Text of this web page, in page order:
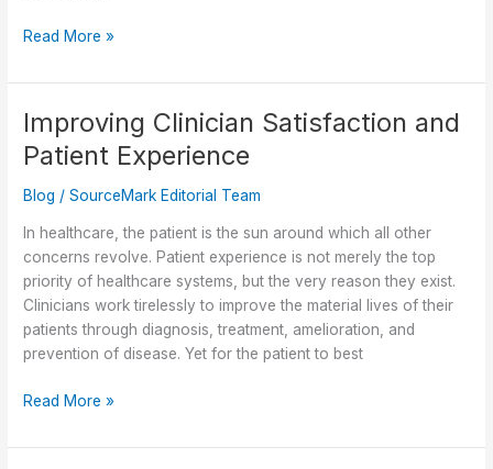
Strategic
Selection:
Resilience
in
Supply
Chains
Read More »
Improving Clinician Satisfaction and
Patient Experience
Blog /SourceMark Editorial Team
In healthcare, the patient is the sun around which all other
concerns revolve. Patient experience is not merely the top
priority of healthcare systems, but the very reason they exist.
Clinicians work tirelessly to improve the material lives of their
patients through diagnosis, treatment, amelioration, and
prevention of disease. Yet for the patient to best
Improving
Satisfaction
Read More »